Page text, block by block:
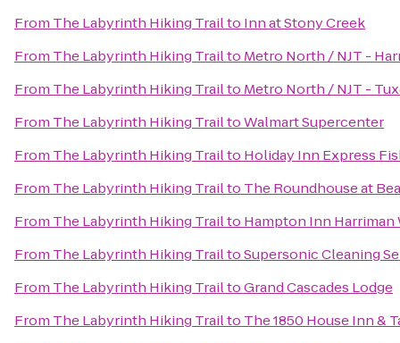
From The Labyrinth Hiking Trailto Inn at Stony Creek
From The Labyrinth Hiking Trailto Metro North / NJT -
From The Labyrinth Hiking Trailto Metro North / NJT -
From The Labyrinth Hiking TrailtoWalmart Supercenter
From The Labyrinth Hiking Trailto Holiday Inn Express
From The Labyrinth Hiking Trailto The Roundhouse at
From The Labyrinth Hiking Trailto Hampton Inn Harriman
From The Labyrinth Hiking TrailtoSupersonic Cleaning
From The Labyrinth Hiking TrailtoGrand Cascades Lodge
From The Labyrinth Hiking Trailto The 1850 House Inn &